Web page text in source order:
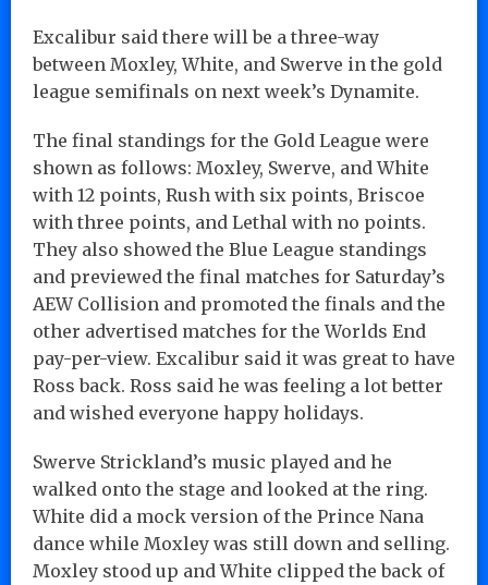
Excalibur said there will be a three-way
between Moxley, White, and Swerve in the gold
league semifinals on next week’s Dynamite.
The final standings for the Gold League were
shown as follows: Moxley, Swerve, and White
with 12 points, Rush with six points, Briscoe
with three points, and Lethal with no points.
They also showed the Blue League standings
and previewed the final matches for Saturday’s
AEW Collision and promoted the finals and the
other advertised matches for the Worlds End
pay-per-view. Excalibur said it was great to have
Ross back. Ross said he was feeling a lot better
and wished everyone happy holidays.
Swerve Strickland’s music played and he
walked onto the stage and looked at the ring.
White did a mock version of the Prince Nana
dance while Moxley was still down and selling.
Moxley stood up and White clipped the back of